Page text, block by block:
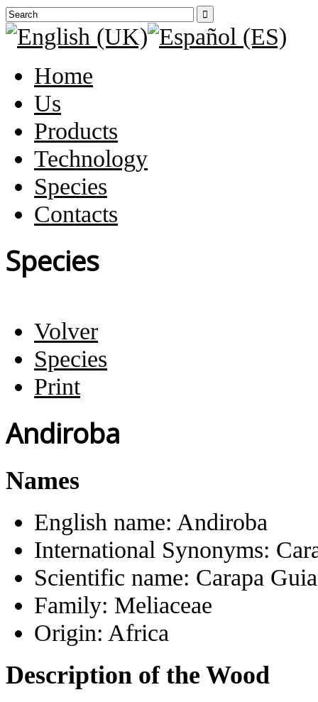

Home
Us
Products
Technology
Species
Contacts
Species
Volver
Species
Print
Andiroba
Names
English name: Andiroba
International Synonyms:
Scientific name: Carapa
Family: Meliaceae
Origin: Africa
Description of the Wood